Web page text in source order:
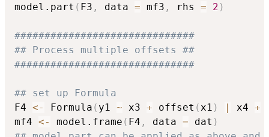
model.part ( F3 , data = mf3 , rhs = 2 )
##############################
## Process multiple offsets ##
##############################
## set up Formula
F4 <- Formula ( y1 ~ x3 + offset ( x1 ) | x4 +
mf4 <- model.frame ( F4 , data = dat )